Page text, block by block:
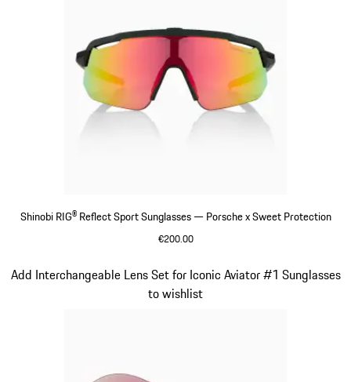
Shinobi RIG® Reflect Sport Sunglasses — Porsche x Sweet Protection
€200.00
Add Interchangeable Lens Set for Iconic Aviator #1 Sunglasses
to wishlist
Slide 7 of 21